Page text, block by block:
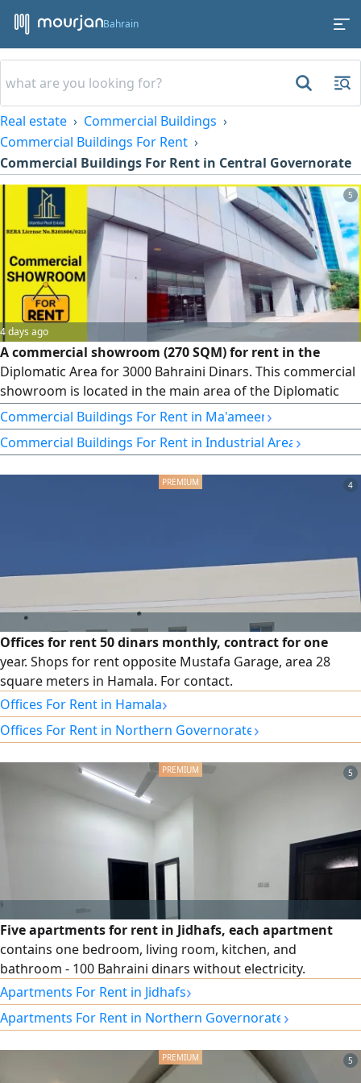
Bahrain
Real estate
Commercial Buildings
Commercial Buildings For Rent
Commercial Buildings For Rent in Central Governorate
5
4 days ago
A commercial showroom (270 SQM) for rent in the
Diplomatic Area for 3000 Bahraini Dinars. This commercial
showroom is located in the main area of the Diplomatic
Area, with an area of 270 SQM, and can be used with any
commercial registration for business activities such as
banks, clinics, gyms, commercial showrooms, restaurants,
Commercial Buildings For Rent in Ma'ameer›
Commercial Buildings For Rent in Industrial Area ›
4
Offices for rent 50 dinars monthly, contract for one
year. Shops for rent opposite Mustafa Garage, area 28
square meters in Hamala. For contact.
Offices For Rent in Hamala›
Offices For Rent in Northern Governorate›
5
Five apartments for rent in Jidhafs, each apartment
contains one bedroom, living room, kitchen, and
bathroom - 100 Bahraini dinars without electricity.
Apartments For Rent in Jidhafs›
Apartments For Rent in Northern Governorate ›
5